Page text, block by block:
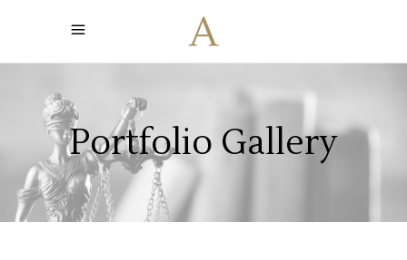
Portfolio Gallery